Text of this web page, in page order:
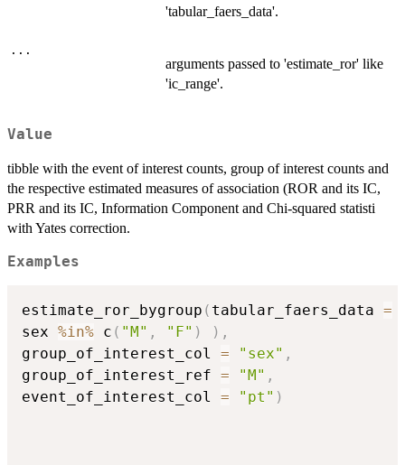
'tabular_faers_data'.
...
arguments passed to 'estimate_ror' like
'ic_range'.
Value
tibble with the event of interest counts, group of interest counts and
the respective estimated measures of association (ROR and its IC,
PRR and its IC, Information Component and Chi-squared statisti
with Yates correction.
Examples
estimate_ror_bygroup ( tabular_faers_data =
sex %in% c ( "M" , "F" ) ) ,
group_of_interest_col = "sex" ,
group_of_interest_ref = "M" ,
event_of_interest_col = "pt" )